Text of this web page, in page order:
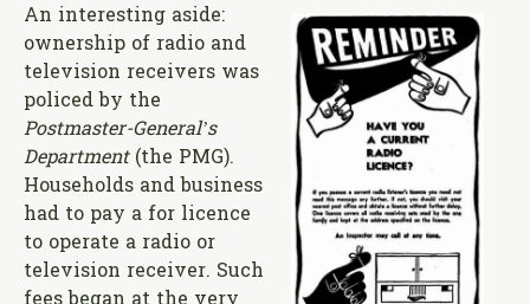
An interesting aside:
ownership of radio and
television receivers was
policed by the
Postmaster-General’s
Department(the PMG).
Households and business
had to pay a for licence
to operate a radio or
television receiver. Such